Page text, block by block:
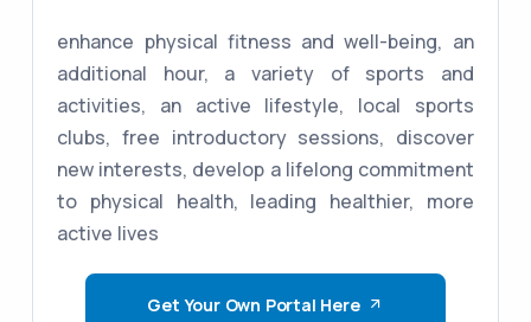
enhance physical fitness and well-being, an
additional hour, a variety of sports and
activities, an active lifestyle, local sports
clubs, free introductory sessions, discover
new interests, develop a lifelong commitment
to physical health, leading healthier, more
active lives
Get Your Own Portal Here